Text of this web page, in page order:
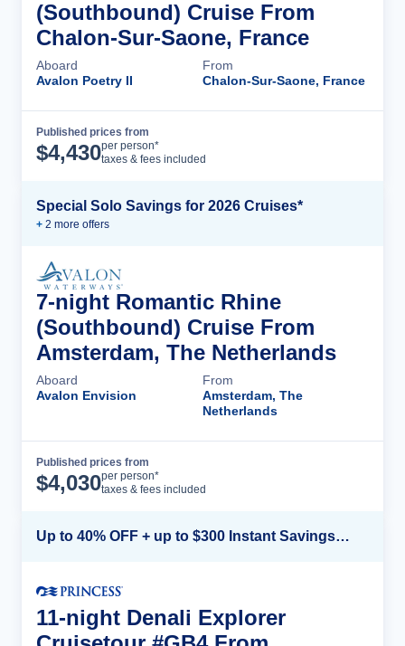
(Southbound) Cruise From
Chalon-Sur-Saone, France
Aboard
Avalon Poetry II
From
Chalon-Sur-Saone, France
Published prices from
$4,430per person*
taxes & fees included
Special Solo Savings for 2026 Cruises*
+ 2 more offers
7-night Romantic Rhine
(Southbound) Cruise From
Amsterdam, The Netherlands
Aboard
Avalon Envision
From
Amsterdam, The
Netherlands
Published prices from
$4,030per person*
taxes & fees included
Up to 40% OFF + up to $300 Instant Savings + FREE 3rd & 4th Guest*
11-night Denali Explorer